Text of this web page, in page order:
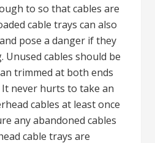
to so that cables are
cable trays can also
pose a danger if they
Unused cables should be
trimmed at both ends
never hurts to take an
cables at least once
any abandoned cables
cable trays are